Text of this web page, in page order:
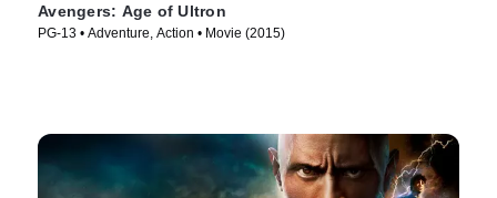
Avengers: Age of Ultron
PG-13 • Adventure, Action • Movie (2015)